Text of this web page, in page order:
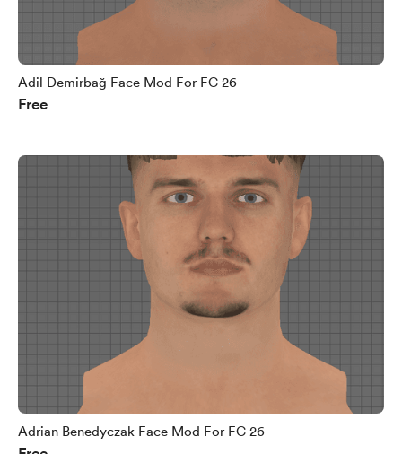
Adil Demirbağ Face Mod For FC 26
Free
Adrian Benedyczak Face Mod For FC 26